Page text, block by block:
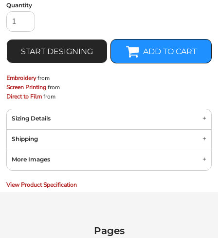
Quantity
START DESIGNING ADD TO CART
Embroideryfrom
Screen Printingfrom
Direct to Filmfrom
Sizing Details
Shipping
More Images
View Product Specification
Pages